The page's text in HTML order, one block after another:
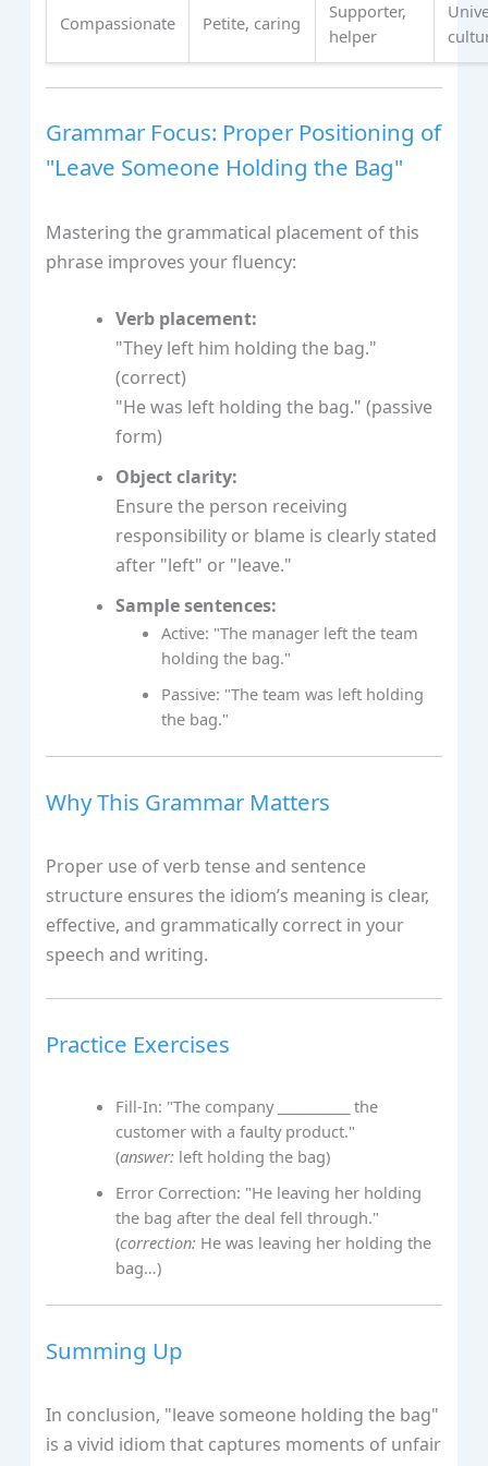
Compassionate Petite, caring
Supporter,
helper
Grammar Focus: Proper Positioning of
"Leave Someone Holding the Bag"
Mastering the grammatical placement of this
phrase improves your fluency:
Verb placement:
"They left him holding the bag."
(correct)
"He was left holding the bag." (passive
form)
Object clarity:
Ensure the person receiving
responsibility or blame is clearly stated
after "left" or "leave."
Sample sentences:
Active: "The manager left the team
holding the bag."
Passive: "The team was left holding
the bag."
Why This Grammar Matters
Proper use of verb tense and sentence
structure ensures the idiom’s meaning is clear,
effective, and grammatically correct in your
speech and writing.
Practice Exercises
Fill-In: "The company ___________ the
customer with a faulty product."
(answer: left holding the bag)
Error Correction: "He leaving her holding
the bag after the deal fell through."
(correction: He was leaving her holding the
bag…)
Summing Up
In conclusion, "leave someone holding the bag"
is a vivid idiom that captures moments of unfair